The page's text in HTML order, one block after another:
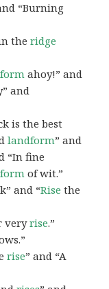
“Burning
theridge
ahoy!” and
and
is the best
landform” and
“In fine
of wit.”
and “Rise the
veryrise.”
rise” and “A